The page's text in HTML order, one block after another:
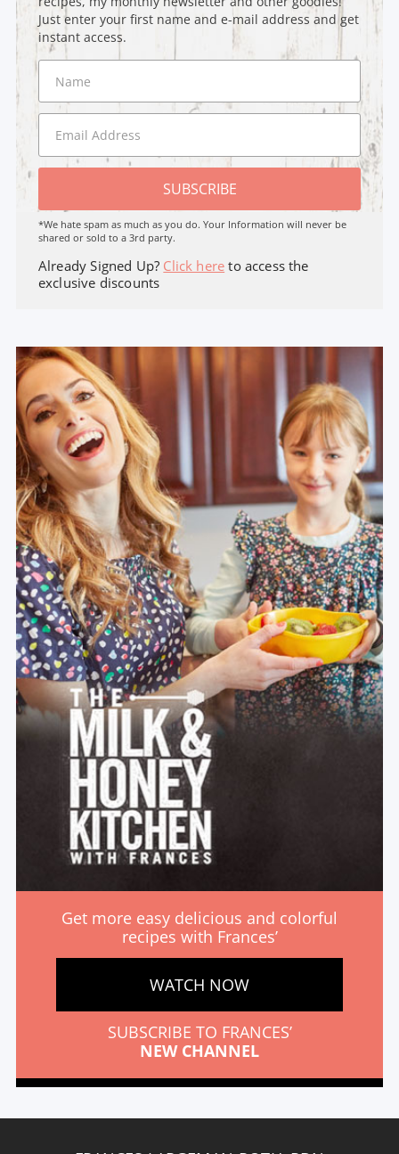
Just enter your first name and e-mail address and get
instant access.
SUBSCRIBE
*We hate spam as much as you do. Your Information will never be
shared or sold to a 3rd party.
Already Signed Up? Click here to access the
exclusive discounts
Get more easy delicious and colorful
recipes with Frances’
WATCH NOW
SUBSCRIBE TO FRANCES’
NEW CHANNEL